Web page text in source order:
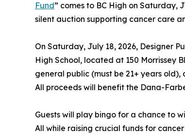
Fund” comes to BC High on Saturday,
silent auction supporting cancer care
On Saturday, July 18, 2026, Designer
High School, located at 150 Morrissey
general public (must be 21+ years
All proceeds will benefit the Dana-
Guests will play bingo for a chance to
All while raising crucial funds for